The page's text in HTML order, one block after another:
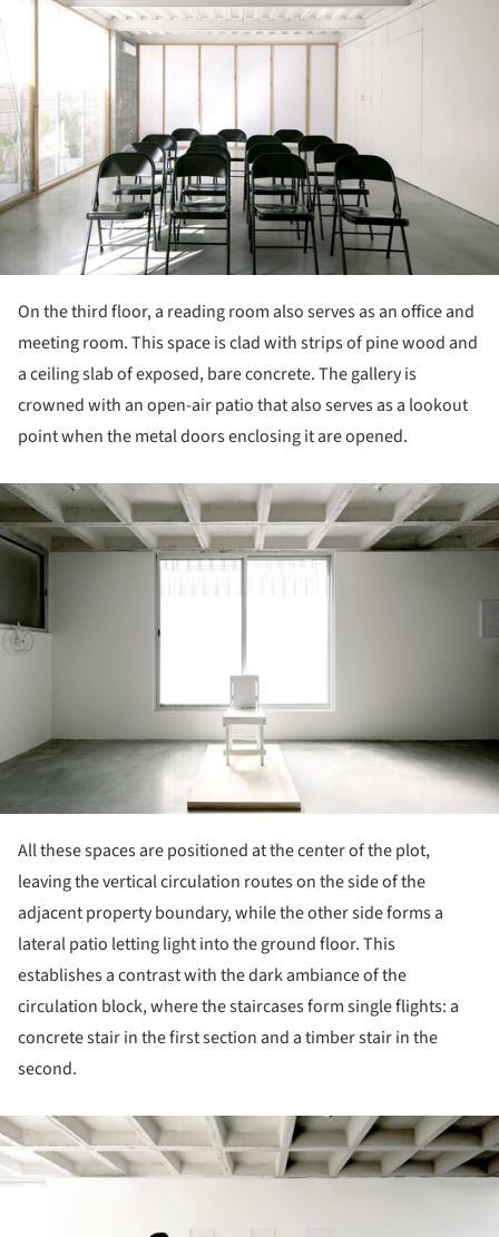
On the third floor, a reading room also serves as an office and
meeting room. This space is clad with strips of pine wood and
a ceiling slab of exposed, bare concrete. The gallery is
crowned with an open-air patio that also serves as a lookout
point when the metal doors enclosing it are opened.
All these spaces are positioned at the center of the plot,
leaving the vertical circulation routes on the side of the
adjacent property boundary, while the other side forms a
lateral patio letting light into the ground floor. This
establishes a contrast with the dark ambiance of the
circulation block, where the staircases form single flights: a
concrete stair in the first section and a timber stair in the
second.